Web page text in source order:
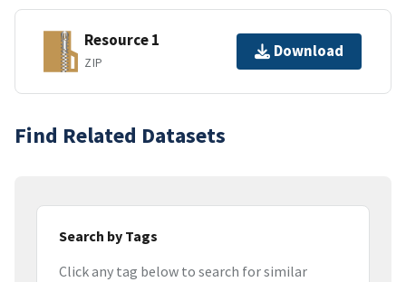
Resource 1
ZIP
Download
Find Related Datasets
Search by Tags
Click any tag below to search for similar